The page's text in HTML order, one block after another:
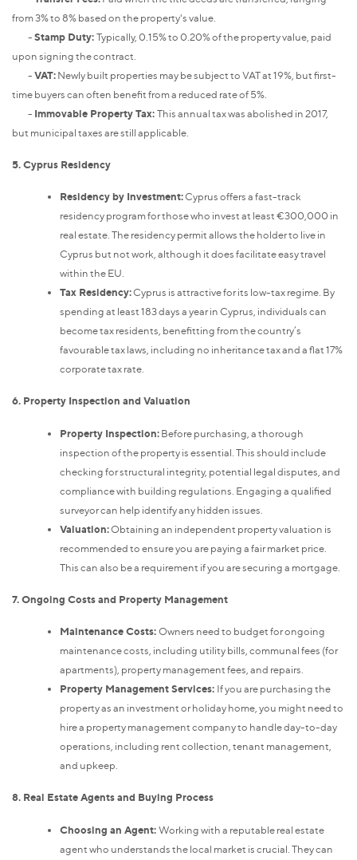
from 3% to 8% based on the property's value.
-Stamp Duty:Typically, 0.15% to 0.20% of the property value, paid
upon signing the contract.
-VAT:Newly built properties may be subject to VAT at 19%, but first-
time buyers can often benefit from a reduced rate of 5%.
- Immovable Property Tax:This annual tax was abolished in 2017,
but municipal taxes are still applicable.
5. Cyprus Residency
Residency by Investment:Cyprus offers a fast-track
residency program for those who invest at least €300,000 in
real estate. The residency permit allows the holder to live in
Cyprus but not work, although it does facilitate easy travel
within the EU.
Tax Residency:Cyprus is attractive for its low-tax regime. By
spending at least 183 days a year in Cyprus, individuals can
become tax residents, benefitting from the country’s
favourable tax laws, including no inheritance tax and a flat 17%
corporate tax rate.
6. Property Inspection and Valuation
Property Inspection:Before purchasing, a thorough
inspection of the property is essential. This should include
checking for structural integrity, potential legal disputes, and
compliance with building regulations. Engaging a qualified
surveyor can help identify any hidden issues.
Valuation:Obtaining an independent property valuation is
recommended to ensure you are paying a fair market price.
This can also be a requirement if you are securing a mortgage.
7. Ongoing Costs and Property Management
Maintenance Costs:Owners need to budget for ongoing
maintenance costs, including utility bills, communal fees (for
apartments), property management fees, and repairs.
Property Management Services: If you are purchasing the
property as an investment or holiday home, you might need to
hire a property management company to handle day-to-day
operations, including rent collection, tenant management,
and upkeep.
8. Real Estate Agents and Buying Process
Choosing an Agent:Working with a reputable real estate
agent who understands the local market is crucial. They can